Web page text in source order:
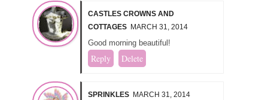
CASTLES CROWNS AND
COTTAGES MARCH 31, 2014
Good morning beautiful!
Reply Delete
SPRINKLES MARCH 31, 2014